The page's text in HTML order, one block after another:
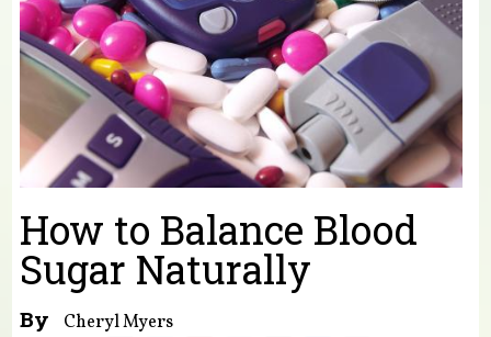
How to Balance Blood
Sugar Naturally
By Cheryl Myers